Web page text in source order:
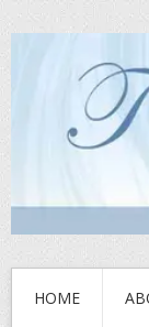
HOME